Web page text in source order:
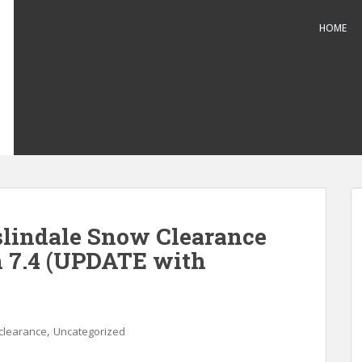
HOME
Snow Clearance
(UPDATE with
, Uncategorized